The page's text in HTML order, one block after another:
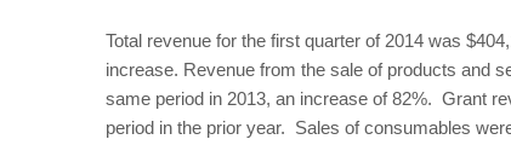
Total revenue for the first quarter of 2014 was
increase. Revenue from the sale of products and
same period in 2013, an increase of 82%. Grant
period in the prior year. Sales of consumables